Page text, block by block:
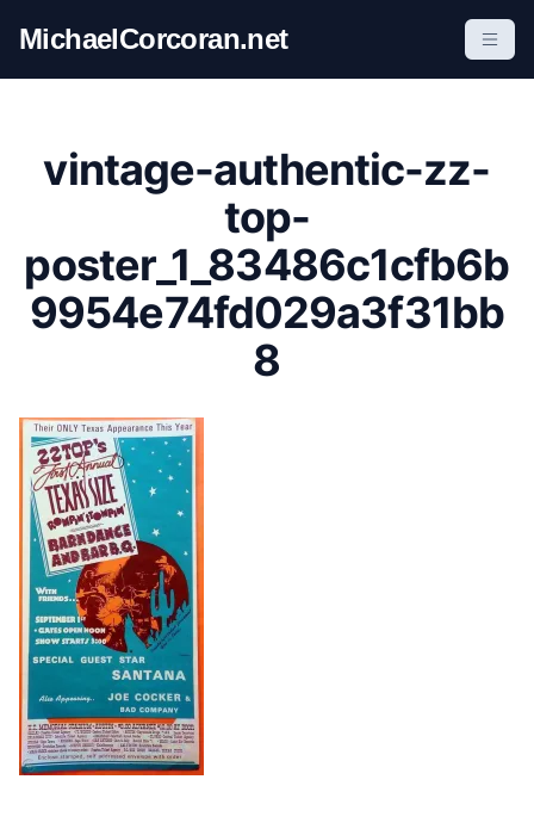
i
MichaelCorcoran.net
vintage-authentic-zz-
top-
poster_1_83486c1cfb6b
9954e74fd029a3f31bb
8